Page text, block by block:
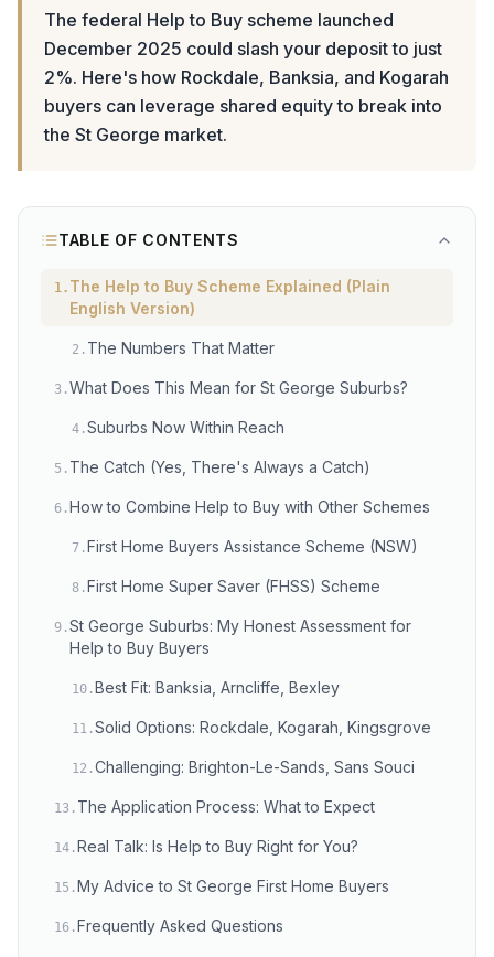
The federal Help to Buy scheme launched
December 2025 could slash your deposit to just
2%. Here's how Rockdale, Banksia, and Kogarah
buyers can leverage shared equity to break into
the St George market.
TABLE OF CONTENTS
1 . The Help to Buy Scheme Explained (Plain
English Version)
2 . The Numbers That Matter
3 .What Does This Mean for St George Suburbs?
4 .Suburbs Now Within Reach
5 . The Catch (Yes, There's Always a Catch)
6 .How to Combine Help to Buy with Other Schemes
7 .First Home Buyers Assistance Scheme (NSW)
8 .First Home Super Saver (FHSS) Scheme
9 .St George Suburbs: My Honest Assessment for
Help to Buy Buyers
10 .Best Fit: Banksia, Arncliffe, Bexley
11 .Solid Options: Rockdale, Kogarah, Kingsgrove
12 .Challenging: Brighton-Le-Sands, Sans Souci
13 . The Application Process: What to Expect
14 .Real Talk: Is Help to Buy Right for You?
15 .My Advice to St George First Home Buyers
16 .Frequently Asked Questions